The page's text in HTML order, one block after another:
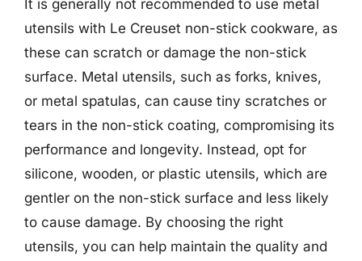
It is generally not recommended to use metal
utensils with Le Creuset non-stick cookware, as
these can scratch or damage the non-stick
surface. Metal utensils, such as forks, knives,
or metal spatulas, can cause tiny scratches or
tears in the non-stick coating, compromising its
performance and longevity. Instead, opt for
silicone, wooden, or plastic utensils, which are
gentler on the non-stick surface and less likely
to cause damage. By choosing the right
utensils, you can help maintain the quality and